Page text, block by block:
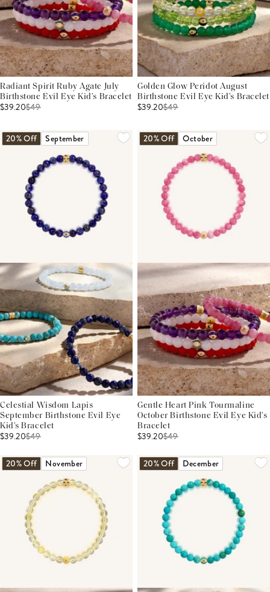
Radiant Spirit Ruby Agate July
Birthstone Evil Eye Kid's Bracelet
$39.20$49
Golden Glow Peridot August
Birthstone Evil Eye Kid's Bracelet
$39.20$49
20% Off September
Celestial Wisdom Lapis
September Birthstone Evil Eye
Kid's Bracelet
$39.20$49
20% Off October
Gentle Heart Pink Tourmaline
October Birthstone Evil Eye Kid's
Bracelet
$39.20$49
20% Off November 20% Off December